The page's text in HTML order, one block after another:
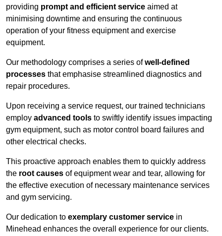
providing prompt and efficient service aimed at
minimising downtime and ensuring the continuous
operation of your fitness equipment and exercise
equipment.
Our methodology comprises a series ofwell-defined
processes that emphasise streamlined diagnostics and
repair procedures.
Upon receiving a service request, our trained technicians
employ advanced tools to swiftly identify issues impacting
gym equipment, such as motor control board failures and
other electrical checks.
This proactive approach enables them to quickly address
the root causes of equipment wear and tear, allowing for
the effective execution of necessary maintenance services
and gym servicing.
Our dedication to exemplary customer service in
Minehead enhances the overall experience for our clients.